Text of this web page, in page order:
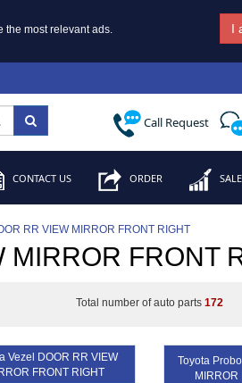
the most relevant ads.
I
Call Request
CONTACT US ORDER
RR VIEW MIRROR FRONT RIGHT
MIRROR FRONT
Total number of auto parts172
Vezel DOOR RR VIEW
FRONT RIGHT
Toyota
MIRROR